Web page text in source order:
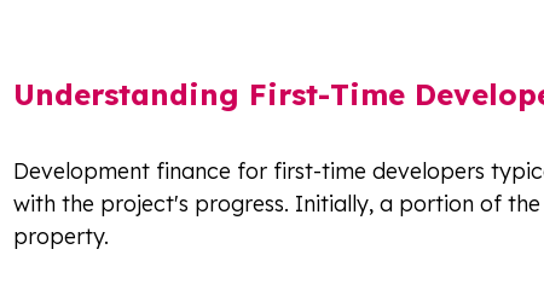
Understanding First-Time
Development finance for first-time developers
with the project's progress. Initially, a portion of
property.